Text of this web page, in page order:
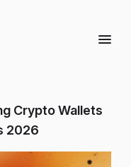
Crypto Wallets
2026